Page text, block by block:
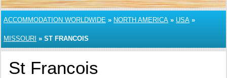
ACCOMMODATION WORLDWIDE » NORTH AMERICA » USA »
MISSOURI » ST FRANCOIS
St Francois